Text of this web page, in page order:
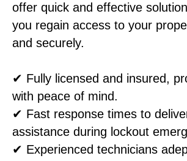
offer quick and effective
you regain access to your
and securely.
✔ Fully licensed and insured,
with peace of mind.
✔ Fast response times to
assistance during lockout
✔ Experienced technicians